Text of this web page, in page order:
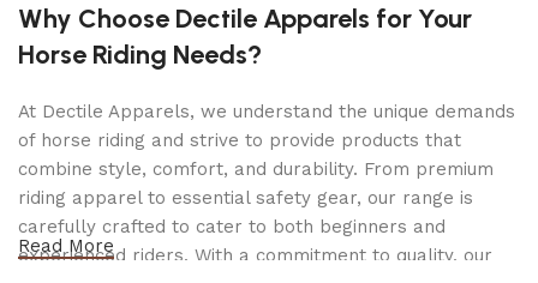
Battery: 48V Lithium-Ion, removable &
rechargeable
Range: Up to 50 miles per charge (varies by
terrain & rider weight)
Top Speed: Up to 28 mph (Class 3 capable)
Pedal Assist Levels: 5 levels + throttle option
Why Choose Dectile Apparels for Your
Horse Riding Needs?
At Dectile Apparels, we understand the unique demands
of horse riding and strive to provide products that
combine style, comfort, and durability. From premium
riding apparel to essential safety gear, our range is
carefully crafted to cater to both beginners and
experienced riders. With a commitment to quality, our
Read More